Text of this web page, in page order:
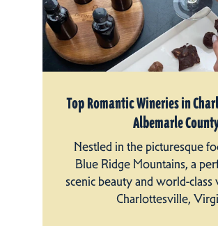
Top Romantic Wineries in
Albemarle
Nestled in the picturesque
Blue Ridge Mountains, a
scenic beauty and world-
Charlottesville,